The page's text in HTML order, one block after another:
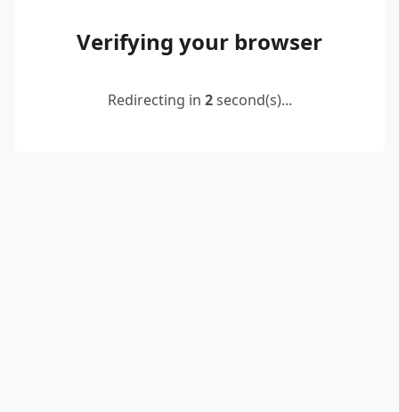
Verifying your browser
Redirecting in 2second(s)...